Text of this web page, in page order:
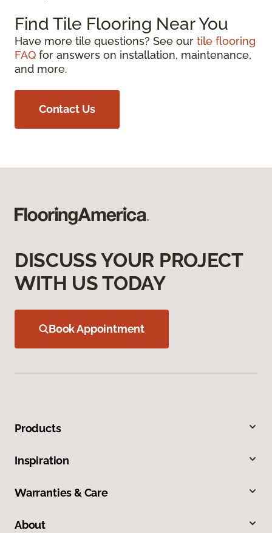
Find Tile Flooring Near You
Have more tile questions? See our tile flooring
FAQ for answers on installation, maintenance,
and more.
Contact Us
DISCUSS YOUR PROJECT
WITH US TODAY
Book Appointment
Products
Inspiration
Warranties & Care
About